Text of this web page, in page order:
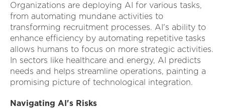
Organizations are deploying AI for various tasks,
from automating mundane activities to
transforming recruitment processes. AI's ability to
enhance efficiency by automating repetitive tasks
allows humans to focus on more strategic activities.
In sectors like healthcare and energy, AI predicts
needs and helps streamline operations, painting a
promising picture of technological integration.
Navigating AI's Risks